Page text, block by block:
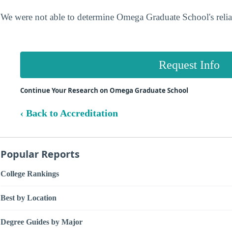
We were not able to determine Omega Graduate School's
Request Info
Continue Your Research on Omega Graduate School
‹ Back to Accreditation
Popular Reports
College Rankings
Best by Location
Degree Guides by Major